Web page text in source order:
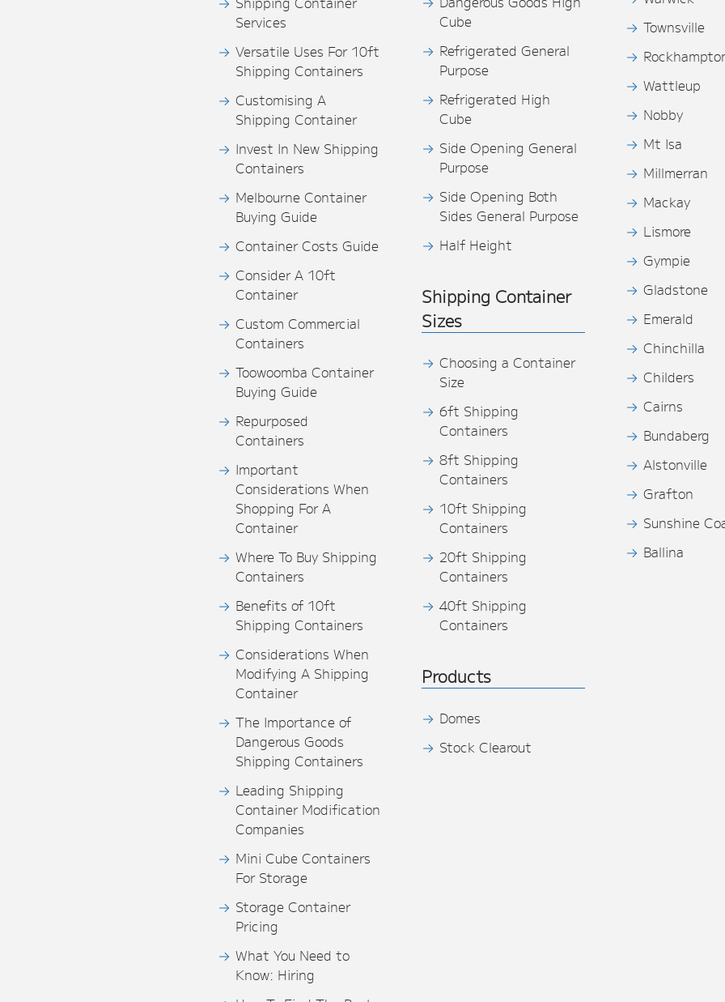
Services
Versatile Uses For 10ft
Shipping Containers
Customising A
Shipping Container
Invest In New Shipping
Containers
Melbourne Container
Buying Guide
Container Costs Guide
Consider A 10ft
Container
Custom Commercial
Containers
Toowoomba Container
Buying Guide
Repurposed
Containers
Important
Considerations When
Shopping For A
Container
Where To Buy Shipping
Containers
Benefits of 10ft
Shipping Containers
Considerations When
Modifying A Shipping
Container
The Importance of
Dangerous Goods
Shipping Containers
Leading Shipping
Container Modification
Companies
Mini Cube Containers
For Storage
Storage Container
Pricing
What You Need to
Know: Hiring
Cube
Refrigerated General
Purpose
Refrigerated High
Cube
Side Opening General
Purpose
Side Opening Both
Sides General Purpose
Half Height
Shipping Container
Sizes
Choosing a Container
Size
6ft Shipping
Containers
8ft Shipping
Containers
10ft Shipping
Containers
20ft Shipping
Containers
40ft Shipping
Containers
Products
Domes
Stock Clearout
Townsville
Wattleup
Nobby
Mt Isa
Millmerran
Mackay
Lismore
Gympie
Gladstone
Emerald
Chinchilla
Childers
Cairns
Bundaberg
Alstonville
Grafton
Sunshine
Ballina